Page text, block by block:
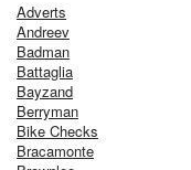
Adverts
Andreev
Badman
Battaglia
Bayzand
Berryman
Bike Checks
Bracamonte